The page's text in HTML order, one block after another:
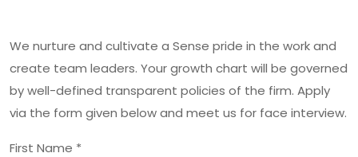
We nurture and cultivate a Sense pride in the work and
create team leaders. Your growth chart will be governed
by well-defined transparent policies of the firm. Apply
via the form given below and meet us for face interview.
First Name *